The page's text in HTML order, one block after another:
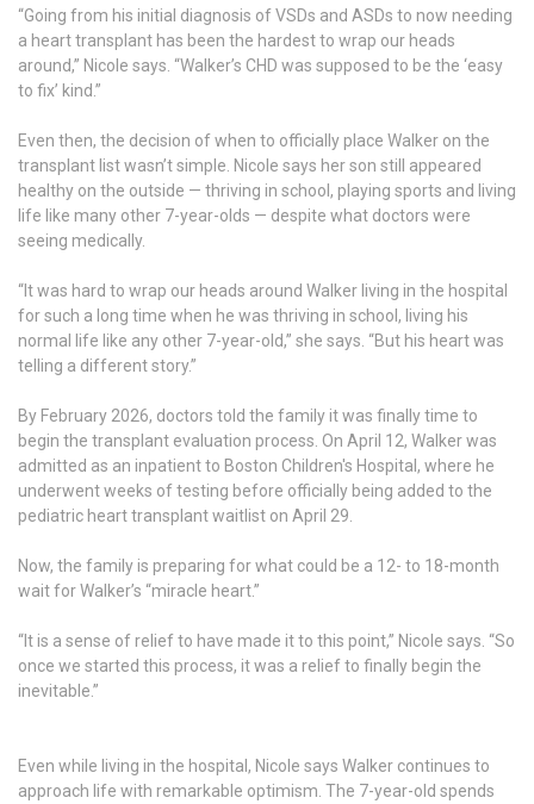
“Going from his initial diagnosis of VSDs and ASDs to now needing
a heart transplant has been the hardest to wrap our heads
around,” Nicole says. “Walker’s CHD was supposed to be the ‘easy
to fix’ kind.”
Even then, the decision of when to officially place Walker on the
transplant list wasn’t simple. Nicole says her son still appeared
healthy on the outside — thriving in school, playing sports and living
life like many other 7-year-olds — despite what doctors were
seeing medically.
“It was hard to wrap our heads around Walker living in the hospital
for such a long time when he was thriving in school, living his
normal life like any other 7-year-old,” she says. “But his heart was
telling a different story.”
By February 2026, doctors told the family it was finally time to
begin the transplant evaluation process. On April 12, Walker was
admitted as an inpatient to Boston Children's Hospital, where he
underwent weeks of testing before officially being added to the
pediatric heart transplant waitlist on April 29.
Now, the family is preparing for what could be a 12- to 18-month
wait for Walker’s “miracle heart.”
“It is a sense of relief to have made it to this point,” Nicole says. “So
once we started this process, it was a relief to finally begin the
inevitable.”
Even while living in the hospital, Nicole says Walker continues to
approach life with remarkable optimism. The 7-year-old spends